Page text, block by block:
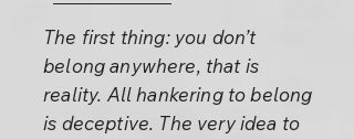
The first thing: you don’t
belong anywhere, that is
reality. All hankering to belong
is deceptive. The very idea to